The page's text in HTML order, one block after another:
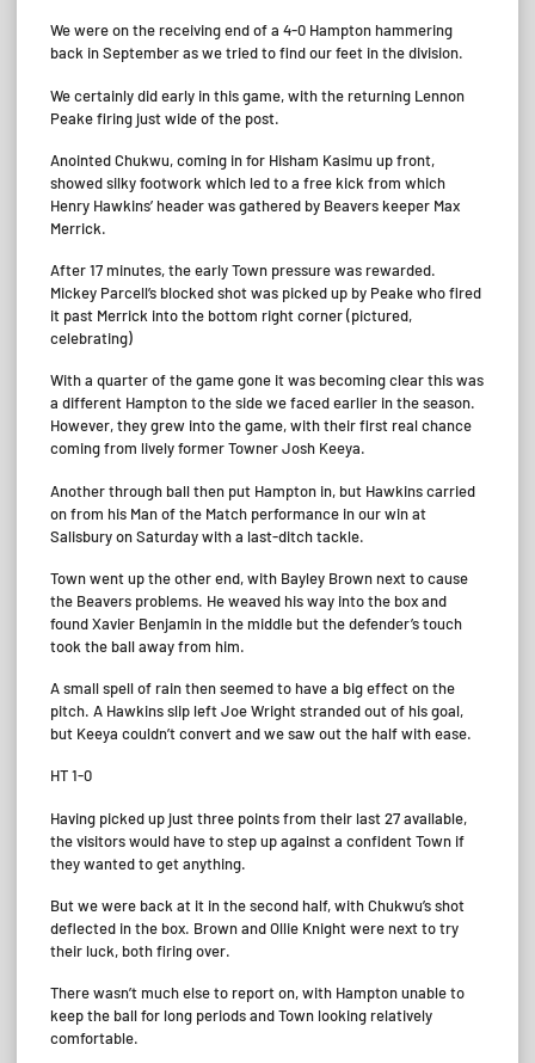
We were on the receiving end of a 4-0 Hampton hammering
back in September as we tried to find our feet in the division.
We certainly did early in this game, with the returning Lennon
Peake firing just wide of the post.
Anointed Chukwu, coming in for Hisham Kasimu up front,
showed silky footwork which led to a free kick from which
Henry Hawkins’ header was gathered by Beavers keeper Max
Merrick.
After 17 minutes, the early Town pressure was rewarded.
Mickey Parcell’s blocked shot was picked up by Peake who fired
it past Merrick into the bottom right corner (pictured,
celebrating)
With a quarter of the game gone it was becoming clear this was
a different Hampton to the side we faced earlier in the season.
However, they grew into the game, with their first real chance
coming from lively former Towner Josh Keeya.
Another through ball then put Hampton in, but Hawkins carried
on from his Man of the Match performance in our win at
Salisbury on Saturday with a last-ditch tackle.
Town went up the other end, with Bayley Brown next to cause
the Beavers problems. He weaved his way into the box and
found Xavier Benjamin in the middle but the defender’s touch
took the ball away from him.
A small spell of rain then seemed to have a big effect on the
pitch. A Hawkins slip left Joe Wright stranded out of his goal,
but Keeya couldn’t convert and we saw out the half with ease.
HT 1-0
Having picked up just three points from their last 27 available,
the visitors would have to step up against a confident Town if
they wanted to get anything.
But we were back at it in the second half, with Chukwu’s shot
deflected in the box. Brown and Ollie Knight were next to try
their luck, both firing over.
There wasn’t much else to report on, with Hampton unable to
keep the ball for long periods and Town looking relatively
comfortable.